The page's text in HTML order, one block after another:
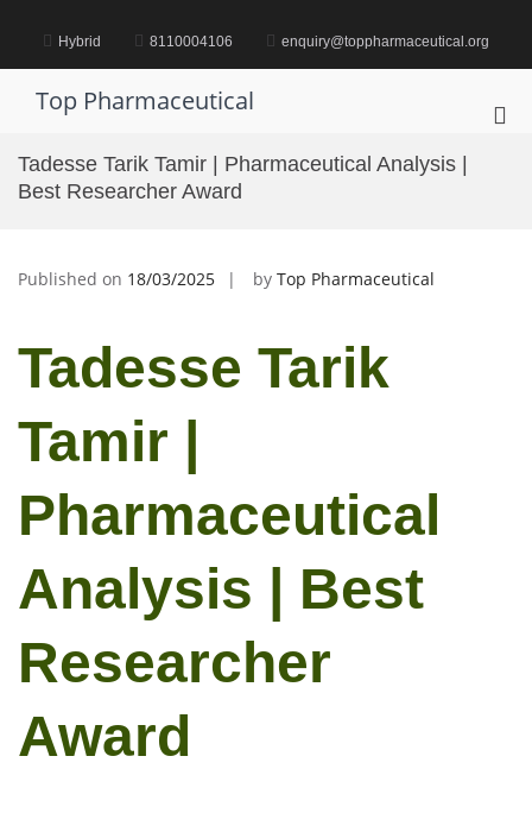
content Hybrid 8110004106 enquiry@toppharmaceutical.org
Top Pharmaceutical
Tadesse Tarik Tamir | Pharmaceutical Analysis |
Best Researcher Award
Published on 18/03/2025 by Top Pharmaceutical
Tadesse Tarik
Tamir |
Pharmaceutical
Analysis | Best
Researcher
Award